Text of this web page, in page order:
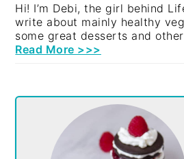
Hi! I’m Debi, the girl behind
write about mainly healthy
some great desserts and
Read More >>>